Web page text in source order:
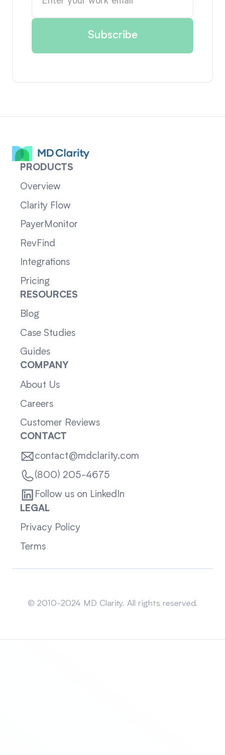
PRODUCTS
Overview
Clarity Flow
PayerMonitor
RevFind
Integrations
Pricing
RESOURCES
Blog
Case Studies
Guides
COMPANY
About Us
Careers
Customer Reviews
CONTACT
contact@mdclarity.com
(800) 205-4675
Follow us on LinkedIn
LEGAL
Privacy Policy
Terms
© 2010-2024 MD Clarity. All rights reserved.